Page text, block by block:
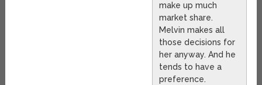
make up much
market share.
Melvin makes all
those decisions for
her anyway. And he
tends to have a
preference.